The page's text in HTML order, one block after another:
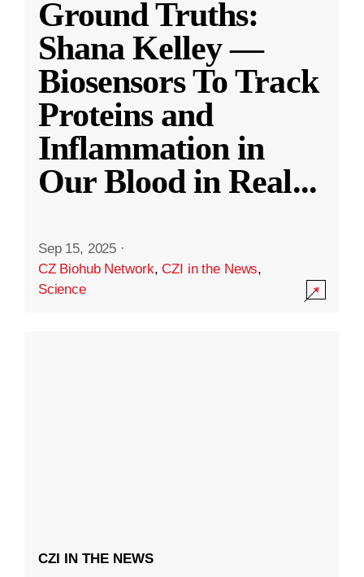
Ground Truths:
Shana Kelley —
Biosensors To Track
Proteins and
Inflammation in
Our Blood in Real...
Sep 15, 2025 ·
CZ Biohub Network,CZI in the News,
Science
CZI IN THE NEWS